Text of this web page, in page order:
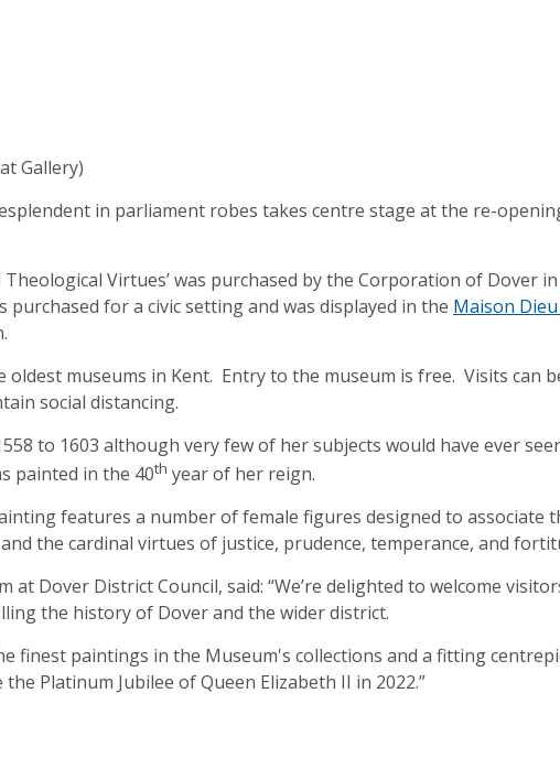
Gallery)
in parliament robes takes centre stage at the re-
Virtues’ was purchased by the Corporation of Dover
for a civic setting and was displayed in the Maison
oldest museums in Kent. Entry to the museum is free. Visits can
social distancing.
to 1603 although very few of her subjects would have ever
painted in the 40th year of her reign.
features a number of female figures designed to associate
the cardinal virtues of justice, prudence, temperance, and
Dover District Council, said: “We’re delighted to welcome
the history of Dover and the wider district.
finest paintings in the Museum's collections and a fitting
Platinum Jubilee of Queen Elizabeth II in 2022.”